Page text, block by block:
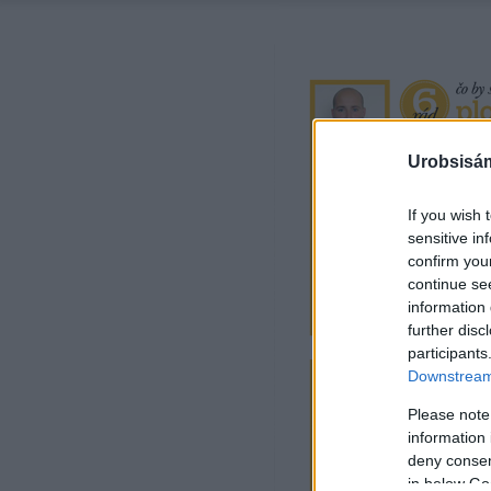
If you wish
sensitive
confirm
continue
information
further
Please
information
deny
in below